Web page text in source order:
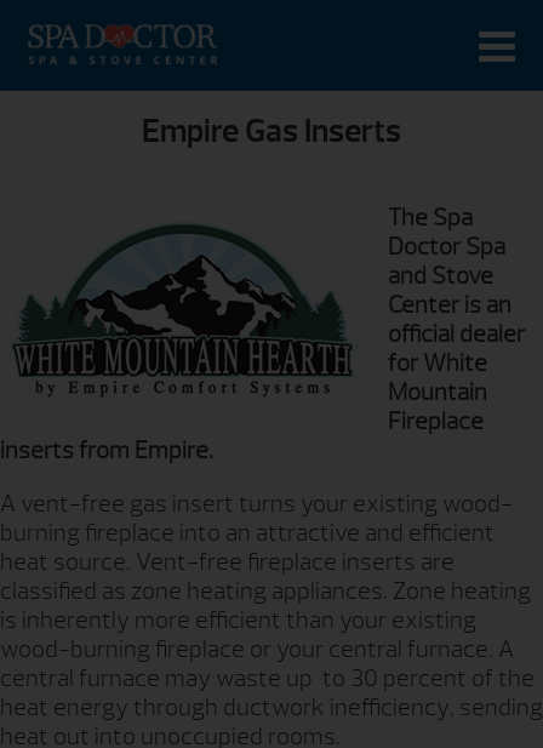
Empire Gas Inserts
The Spa
Doctor Spa
and Stove
Center is an
official dealer
for White
Mountain
Fireplace
inserts from Empire.
A vent-free gas insert turns your existing wood-
burning fireplace into an attractive and efficient
heat source. Vent-free fireplace inserts are
classified as zone heating appliances. Zone heating
is inherently more efficient than your existing
wood-burning fireplace or your central furnace. A
central furnace may waste up to 30 percent of the
heat energy through ductwork inefficiency, sending
heat out into unoccupied rooms.